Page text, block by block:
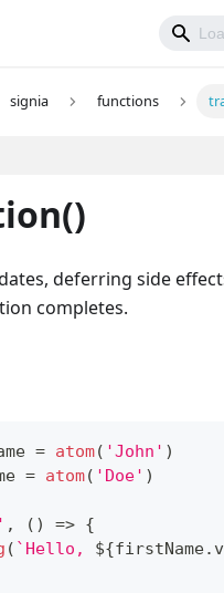
signia functions
deferring side
completes.
= atom( 'John' )
= atom( 'Doe' )
, ( ) => {
( ` Hello, ${firstName.